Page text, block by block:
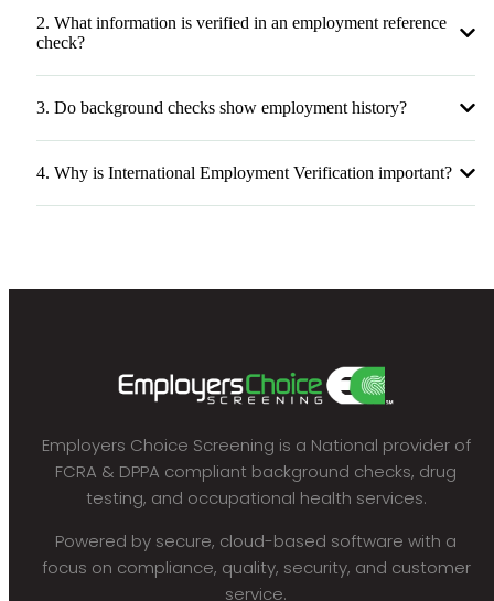
2. What information is verified in an employment reference
check?
3. Do background checks show employment history?
4. Why is International Employment Verification important?
Employers Choice Screening is a National provider of
FCRA & DPPA compliant background checks, drug
testing, and occupational health services.
Powered by secure, cloud-based software with a
focus on compliance, quality, security, and customer
service.